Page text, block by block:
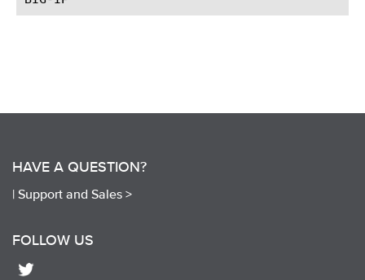
HAVE A QUESTION?
| Support and Sales >
FOLLOW US